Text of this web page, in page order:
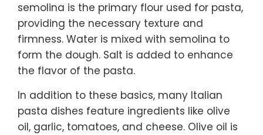
semolina is the primary flour used for pasta,
providing the necessary texture and
firmness. Water is mixed with semolina to
form the dough. Salt is added to enhance
the flavor of the pasta.
In addition to these basics, many Italian
pasta dishes feature ingredients like olive
oil, garlic, tomatoes, and cheese. Olive oil is